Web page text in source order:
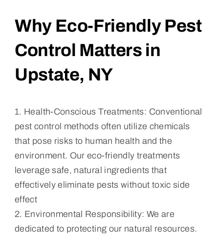
Why Eco-Friendly Pest
Control Matters in
Upstate, NY
1. Health-Conscious Treatments: Conventional
pest control methods often utilize chemicals
that pose risks to human health and the
environment. Our eco-friendly treatments
leverage safe, natural ingredients that
effectively eliminate pests without toxic side
effect
2. Environmental Responsibility: We are
dedicated to protecting our natural resources.